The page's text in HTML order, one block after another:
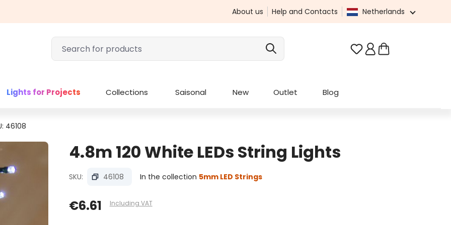
About us Help and Contacts Netherlands
You have 0 wishlist
Lights for Projects Collections Saisonal New Outlet Blog
46108
4.8m 120 White LEDs String Lights
SKU: 46108 In the collection 5mm LED Strings
€6.61 Including VAT